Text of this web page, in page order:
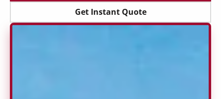
Get Instant Quote
Get Instant Quote